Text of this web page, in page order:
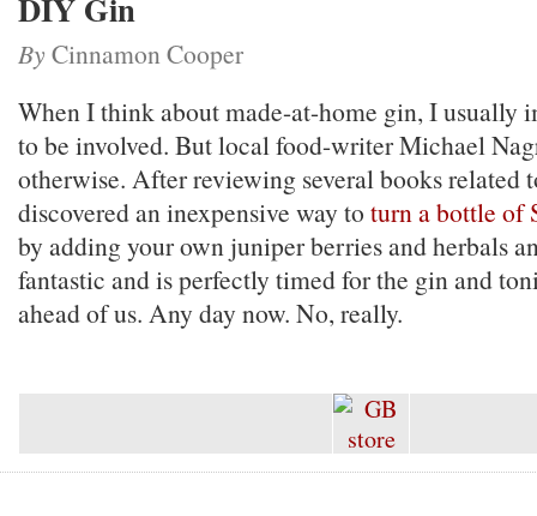
By Cinnamon Cooper
When I think about made-at-home gin, I usually
to be involved. But local food-writer Michael
otherwise. After reviewing several books related
discovered an inexpensive way to turn a bottle of
by adding your own juniper berries and herbals
fantastic and is perfectly timed for the gin and
ahead of us. Any day now. No, really.